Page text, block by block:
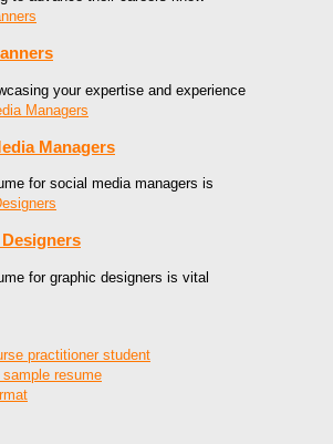
your expertise and experience
Managers
for social media managers is
for graphic designers is vital
practitioner student
resume